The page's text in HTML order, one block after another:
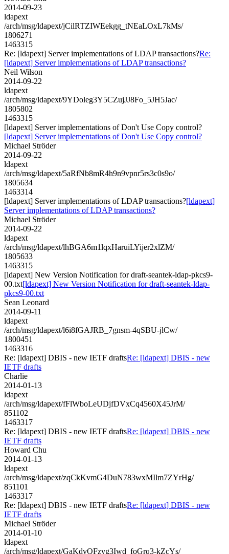
2014-09-23
ldapext
/arch/msg/ldapext/jCilRTZIWEekgg_tNEaLOxL7kMs/
1806271
1463315
Re: [ldapext] Server implementations of LDAP transactions?Re:
[ldapext] Server implementations of LDAP transactions?
Neil Wilson
2014-09-22
ldapext
/arch/msg/ldapext/9YDoleg3Y5CZujJJ8Fo_5JH5Jac/
1805802
1463315
[ldapext] Server implementations of Don't Use Copy control?
[ldapext] Server implementations of Don't Use Copy control?
Michael Ströder
2014-09-22
ldapext
/arch/msg/ldapext/5aRfNb8mR4h9n9vpnr5rs3c0s9o/
1805634
1463314
[ldapext] Server implementations of LDAP transactions?[ldapext]
Server implementations of LDAP transactions?
Michael Ströder
2014-09-22
ldapext
/arch/msg/ldapext/lhBGA6m1lqxHaruiLYijer2xlZM/
1805633
1463315
[ldapext] New Version Notification for draft-seantek-ldap-pkcs9-
00.txt[ldapext] New Version Notification for draft-seantek-ldap-
pkcs9-00.txt
Sean Leonard
2014-09-11
ldapext
/arch/msg/ldapext/l6i8fGAJRB_7gnsm-4qSBU-jlCw/
1800451
1463316
Re: [ldapext] DBIS - new IETF draftsRe: [ldapext] DBIS - new
IETF drafts
Charlie
2014-01-13
ldapext
/arch/msg/ldapext/fFlWboLeUDjfDVxCq4560X45JrM/
851102
1463317
Re: [ldapext] DBIS - new IETF draftsRe: [ldapext] DBIS - new
IETF drafts
Howard Chu
2014-01-13
ldapext
/arch/msg/ldapext/zqCkKvmG4DuN783wxMIlm7ZYrHg/
851101
1463317
Re: [ldapext] DBIS - new IETF draftsRe: [ldapext] DBIS - new
IETF drafts
Michael Ströder
2014-01-10
ldapext
/arch/msg/ldapext/GaKdvQFzvg3Iwd_foGrq3-kZcYs/